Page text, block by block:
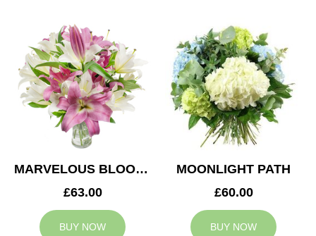
MARVELOUS BLOOMS
£63.00
BUY NOW
MOONLIGHT PATH
£60.00
BUY NOW